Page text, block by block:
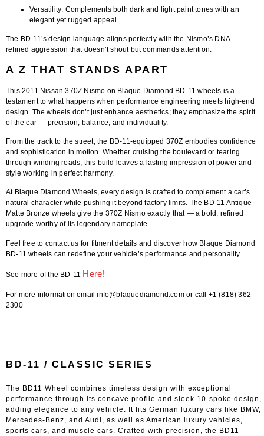
Versatility: Complements both dark and light paint tones with an
elegant yet rugged appeal.
The BD-11’s design language aligns perfectly with the Nismo’s DNA —
refined aggression that doesn’t shout but commands attention.
A Z THAT STANDS APART
This 2011 Nissan 370Z Nismo on Blaque Diamond BD-11 wheels is a
testament to what happens when performance engineering meets high-end
design. The wheels don’t just enhance aesthetics; they emphasize the spirit
of the car — precision, balance, and individuality.
From the track to the street, the BD-11-equipped 370Z embodies confidence
and sophistication in motion. Whether cruising the boulevard or tearing
through winding roads, this build leaves a lasting impression of power and
style working in perfect harmony.
At Blaque Diamond Wheels, every design is crafted to complement a car’s
natural character while pushing it beyond factory limits. The BD-11 Antique
Matte Bronze wheelsgive the 370Z Nismo exactly that — a bold, refined
upgrade worthy of its legendary nameplate.
Feel free to contact us for fitment details and discover how Blaque Diamond
BD-11 wheels can redefine your vehicle’s performance and personality.
See more of the BD-11 Here!
For more information email info@blaquediamond.com or call +1 (818) 362-
2300
BD-11 / CLASSIC SERIES
The BD11 Wheel combines timeless design with exceptional
performance through its concave profile and sleek 10-spoke design,
adding elegance to any vehicle. It fits German luxury cars like BMW,
Mercedes-Benz, and Audi, as well as American luxury vehicles,
sports cars, and muscle cars. Crafted with precision, the BD11